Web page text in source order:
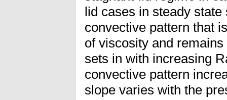
lid cases in steady
convective pattern that
of viscosity and
sets in with increasing
convective pattern
slope varies with the